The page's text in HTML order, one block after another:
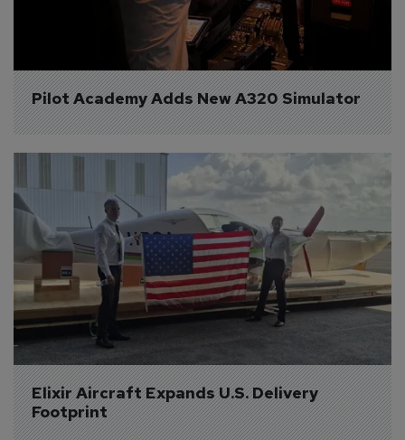
Pilot Academy Adds New A320 Simulator
Elixir Aircraft Expands U.S. Delivery
Footprint